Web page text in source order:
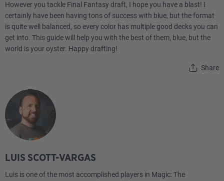
However you tackle Final Fantasy draft, I hope you have a blast! I
certainly have been having tons of success with blue, but the format
is quite well balanced, so every color has multiple good decks you can
get into. This guide will help you with the best of them, blue, but the
world is your oyster. Happy drafting!
Share
LUIS SCOTT-VARGAS
Luis is one of the most accomplished players in Magic: The